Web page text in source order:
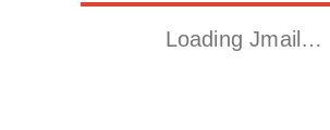
Loading Jmail…